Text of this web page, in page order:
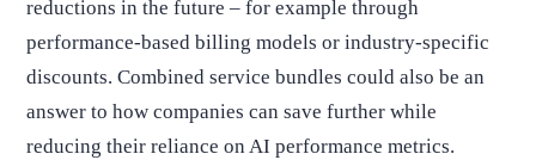
reductions in the future – for example through
performance-based billing models or industry-specific
discounts. Combined service bundles could also be an
answer to how companies can save further while
reducing their reliance on AI performance metrics.